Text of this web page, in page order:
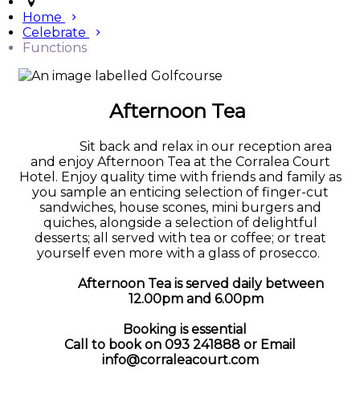
Home
Celebrate
Functions
Afternoon Tea
Sit back and relax in our reception area
and enjoy Afternoon Tea at the Corralea Court
Hotel. Enjoy quality time with friends and family as
you sample an enticing selection of finger-cut
sandwiches, house scones, mini burgers and
quiches, alongside a selection of delightful
desserts; all served with tea or coffee; or treat
yourself even more with a glass of prosecco.
Afternoon Tea is served daily between
12.00pm and 6.00pm
Booking is essential
Call to book on 093 241888 or Email
info@corraleacourt.com